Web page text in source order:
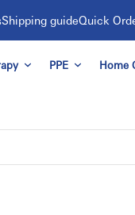
Shipping guideQuick
PPE Home